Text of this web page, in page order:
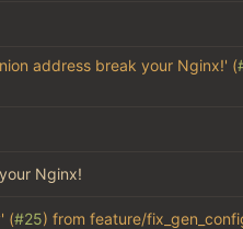
address break your Nginx!' (
Nginx!
(#25) from feature/